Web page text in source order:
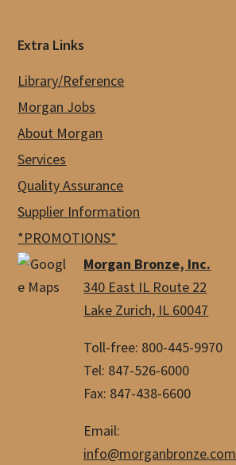
Extra Links
Library/Reference
Morgan Jobs
About Morgan
Services
Quality Assurance
Supplier Information
*PROMOTIONS*
Morgan Bronze, Inc.
340 East IL Route 22
Lake Zurich, IL 60047
Toll-free: 800-445-9970
Tel: 847-526-6000
Fax: 847-438-6600
Email:
info@morganbronze.com